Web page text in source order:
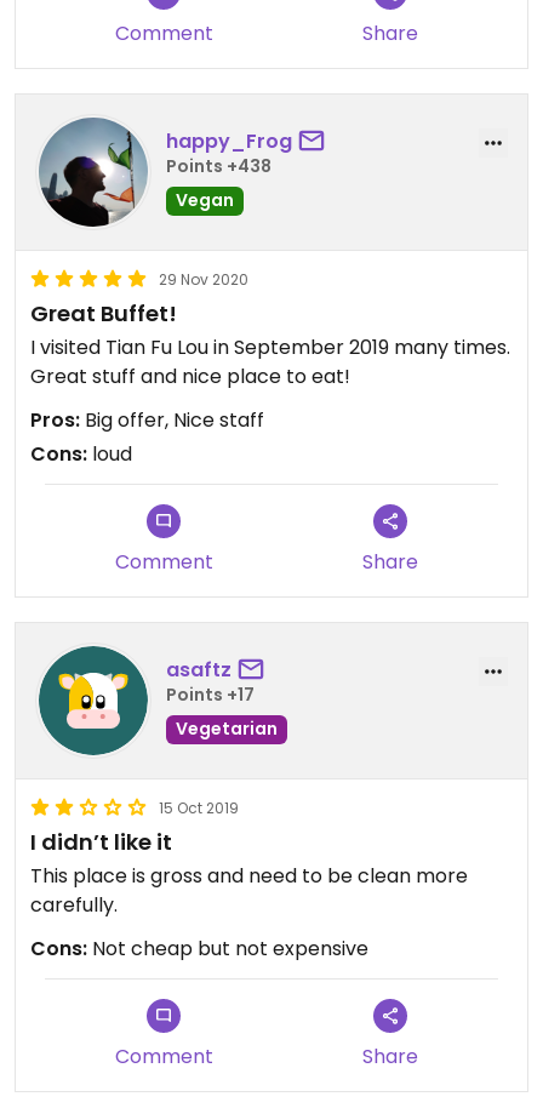
Comment Share
happy_Frog
Points +438
Vegan
29 Nov 2020
Great Buffet!
I visited Tian Fu Lou in September 2019 many times.
Great stuff and nice place to eat!
Pros: Big offer, Nice staff
Cons: loud
Comment Share
asaftz
Points +17
Vegetarian
15 Oct 2019
I didn’t like it
This place is gross and need to be clean more
carefully.
Cons: Not cheap but not expensive
Comment Share